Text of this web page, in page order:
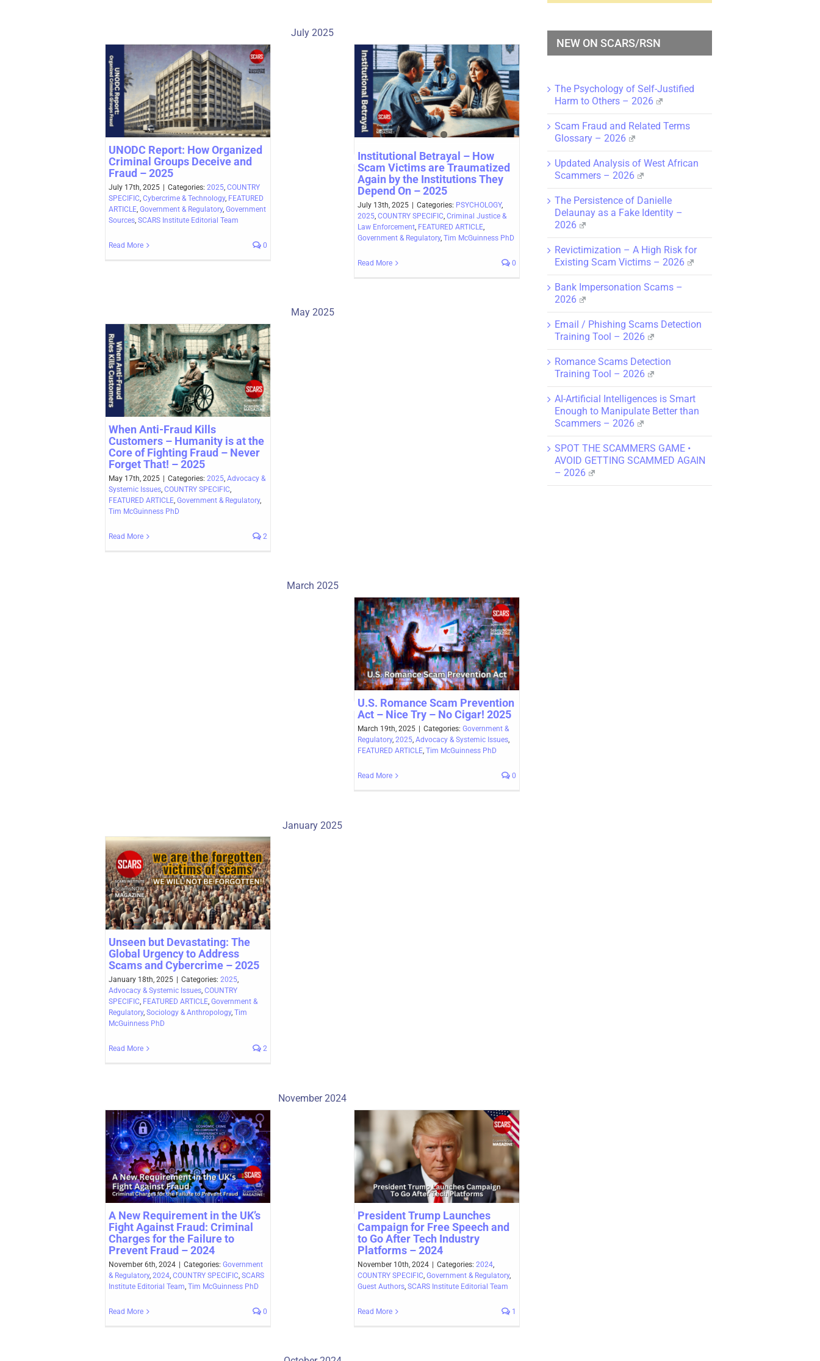
July 2025
UNODC Report: How Organized
Criminal Groups Deceive and
Fraud – 2025
July 17th, 2025 | Categories: 2025 COUNTRY
SPECIFIC Cybercrime & Technology, FEATURED
ARTICLE Government & Regulatory, Government
Sources SCARS Institute Editorial Team
Read More 0
Institutional Betrayal – How
Scam Victims are Traumatized
Again by the Institutions They
Depend On – 2025
July 13th, 2025 | Categories: PSYCHOLOGY,
2025 COUNTRY SPECIFIC Criminal Justice &
Law Enforcement FEATURED ARTICLE
Government & Regulatory, Tim McGuinness PhD
Read More 0
May 2025
When Anti-Fraud Kills
Customers – Humanity is at the
Core of Fighting Fraud – Never
Forget That! – 2025
May 17th, 2025 | Categories: 2025, Advocacy &
Systemic Issues, COUNTRY SPECIFIC,
FEATURED ARTICLE, Government & Regulatory,
Tim McGuinness PhD
Read More 2
March 2025
U.S. Romance Scam Prevention
Act – Nice Try – No Cigar! 2025
March 19th, 2025 Categories: Government &
Regulatory, 2025, Advocacy & Systemic Issues,
FEATURED ARTICLE, Tim McGuinness PhD
Read More 0
January 2025
Unseen but Devastating: The
Global Urgency to Address
Scams and Cybercrime – 2025
January 18th, 2025 Categories: 2025,
Advocacy & Systemic Issues, COUNTRY
SPECIFIC, FEATURED ARTICLE, Government &
Regulatory, Sociology & Anthropology, Tim
McGuinness PhD
Read More 2
November 2024
President Trump Launches
Campaign for Free Speech and
to Go After Tech Industry
Platforms – 2024
November 10th, 2024 | Categories: 2024
COUNTRY SPECIFIC Government & Regulatory,
Guest Authors SCARS Institute Editorial Team
Read More 1
A New Requirement in the UK’s
Fight Against Fraud: Criminal
Charges for the Failure to
Prevent Fraud – 2024
November 6th, 2024 | Categories: Government
& Regulatory, 2024 COUNTRY SPECIFIC SCARS
Institute Editorial Team Tim McGuinness PhD
Read More 0
NEW ON SCARS/RSN
The Psychology of Self-Justified
Harm to Others – 2026
Scam Fraud and Related Terms
Glossary – 2026
Updated Analysis of West African
Scammers – 2026
The Persistence of Danielle
Delaunay as a Fake Identity –
2026
Revictimization – A High Risk for
Existing Scam Victims – 2026
Bank Impersonation Scams –
2026
Email / Phishing Scams Detection
Training Tool – 2026
Romance Scams Detection
Training Tool – 2026
AI-Artificial Intelligences is Smart
Enough to Manipulate Better than
Scammers – 2026
SPOT THE SCAMMERS GAME •
AVOID GETTING SCAMMED AGAIN
– 2026